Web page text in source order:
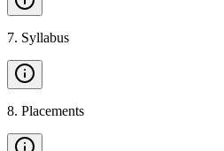
7. Syllabus
8. Placements